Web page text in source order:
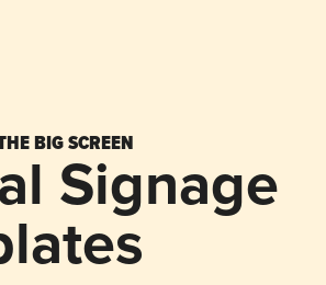
BIG SCREEN
Signage